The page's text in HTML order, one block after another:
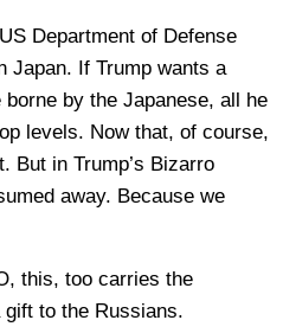
Department of Defense
Japan. If Trump wants a
by the Japanese, all he
levels. Now that, of course,
But in Trump’s Bizarro
away. Because we
this, too carries the
gift to the Russians.